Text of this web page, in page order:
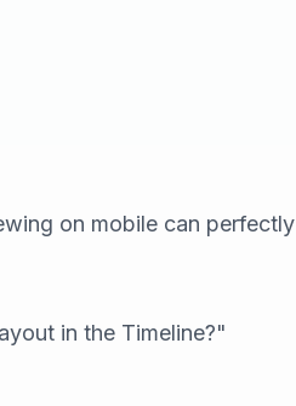
on mobile can perfectly
in the Timeline?"